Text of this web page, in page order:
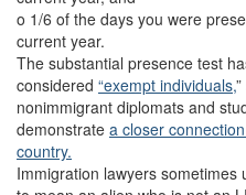
o 1/6 of the days you were
current year.
The substantial presence test
considered “exempt individuals,
nonimmigrant diplomats and
demonstrate a closer
country.
Immigration lawyers sometimes